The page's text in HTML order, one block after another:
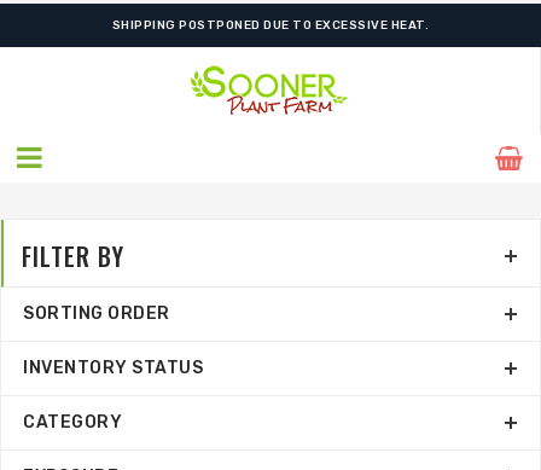
FREE SHIPPING ON SHIPMENTS $175.00 & ABOVE
FILTER BY
SORTING ORDER
INVENTORY STATUS
CATEGORY